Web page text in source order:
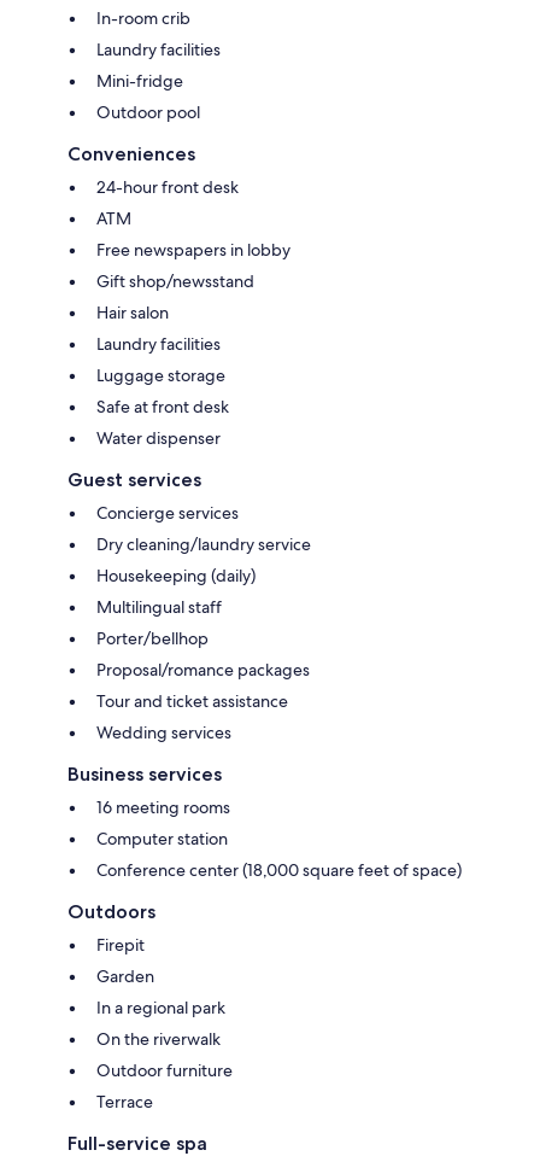
In-room crib
Laundry facilities
Mini-fridge
Outdoor pool
Conveniences
24-hour front desk
ATM
Free newspapers in lobby
Gift shop/newsstand
Hair salon
Laundry facilities
Luggage storage
Safe at front desk
Water dispenser
Guest services
Concierge services
Dry cleaning/laundry service
Housekeeping (daily)
Multilingual staff
Porter/bellhop
Proposal/romance packages
Tour and ticket assistance
Wedding services
Business services
16 meeting rooms
Computer station
Conference center (18,000 square feet of space)
Outdoors
Firepit
Garden
In a regional park
On the riverwalk
Outdoor furniture
Terrace
Full-service spa